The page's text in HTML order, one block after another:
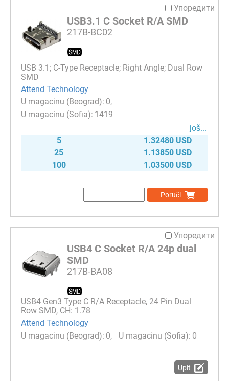
Упоредити
USB3.1 C Socket R/A SMD
217B-BC02
USB 3.1; C-Type Receptacle; Right Angle; Dual Row
SMD
Attend Technology
0
1419
јоš...
5
1.32480 USD
25
1.13850 USD
100
1.03500 USD
Poruči
Упоредити
USB4 C Socket R/A 24p dual
SMD
217B-BA08
USB4 Gen3 Type C R/A Receptacle, 24 Pin Dual
Row SMD, CH: 1.78
Attend Technology
0
0
Upit